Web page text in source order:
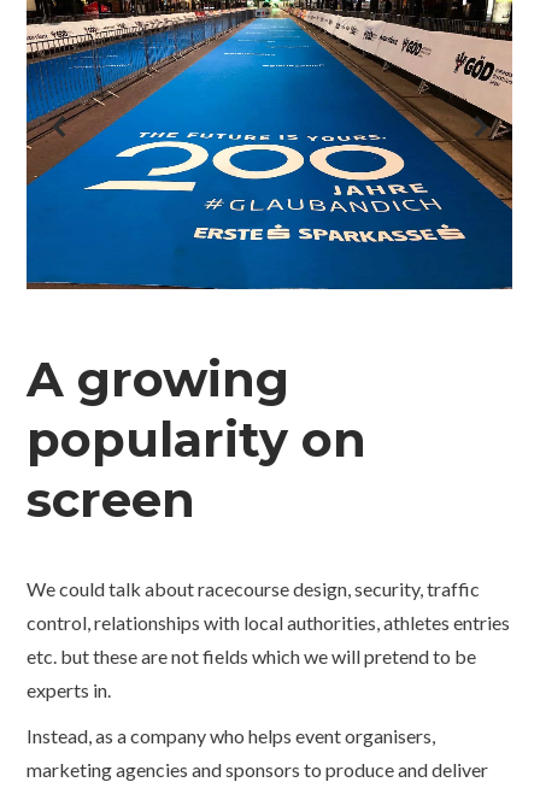
A growing
popularity on
screen
We could talk about racecourse design, security, traffic
control, relationships with local authorities, athletes entries
etc. but these are not fields which we will pretend to be
experts in.
Instead, as a company who helps event organisers,
marketing agencies and sponsors to produce and deliver